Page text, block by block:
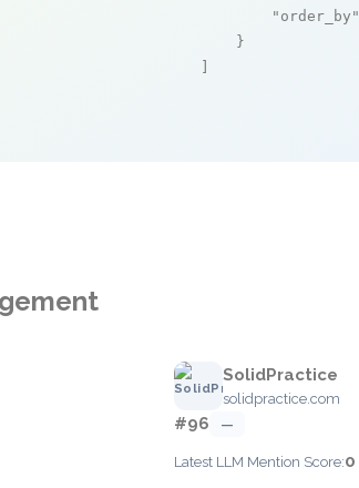
"order_by"
    }
SolidPractice
solidpractice.com
#96 —
Latest LLM Mention Score:0